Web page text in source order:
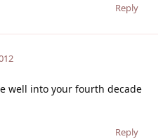
Reply
well into your fourth decade
Reply